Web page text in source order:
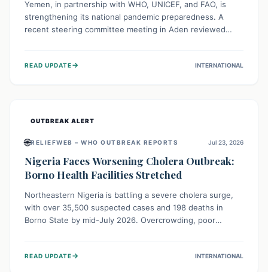
Yemen, in partnership with WHO, UNICEF, and FAO, is
strengthening its national pandemic preparedness. A
recent steering committee meeting in Aden reviewed
champions a "One Health" approach, uniting human,
READ UPDATE→ INTERNATIONAL
OUTBREAK ALERT
🌐RELIEFWEB – WHO OUTBREAK REPORTS Jul 23, 2026
Nigeria Faces Worsening Cholera Outbreak:
Borno Health Facilities Stretched
Northeastern Nigeria is battling a severe cholera surge,
with over 35,500 suspected cases and 198 deaths in
Borno State by mid-July 2026. Overcrowding, poor
providing treatment and vaccinations, but urgent,
READ UPDATE→ INTERNATIONAL